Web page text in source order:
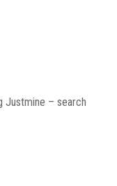
Justmine – search